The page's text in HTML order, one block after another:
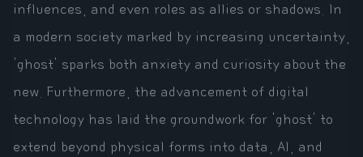
influences, and even roles as allies or shadows. In
a modern society marked by increasing uncertainty,
'ghost' sparks both anxiety and curiosity about the
new. Furthermore, the advancement of digital
technology has laid the groundwork for 'ghost' to
extend beyond physical forms into data, AI, and